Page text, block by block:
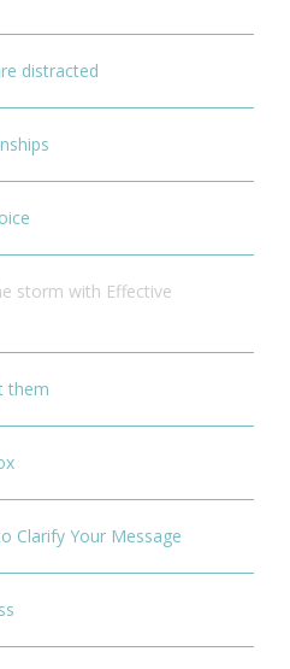
distracted
storm with Effective
them
Clarify Your Message